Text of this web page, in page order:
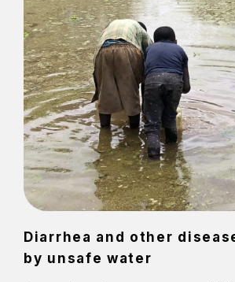
Diarrhea and other
by unsafe water